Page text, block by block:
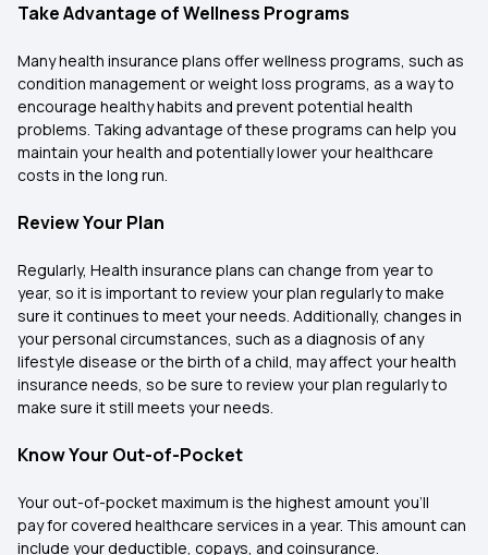
Take Advantage of Wellness Programs
Many health insurance plans offer wellness programs, such as
condition management or weight loss programs, as a way to
encourage healthy habits and prevent potential health
problems. Taking advantage of these programs can help you
maintain your health and potentially lower your healthcare
costs in the long run.
Review Your Plan
Regularly, Health insurance plans can change from year to
year, so it is important to review your plan regularly to make
sure it continues to meet your needs. Additionally, changes in
your personal circumstances, such as a diagnosis of any
lifestyle disease or the birth of a child, may affect your health
insurance needs, so be sure to review your plan regularly to
make sure it still meets your needs.
Know Your Out-of-Pocket
Your out-of-pocket maximum is the highest amount you’ll
pay for covered healthcare services in a year. This amount can
include your deductible, copays, and coinsurance.